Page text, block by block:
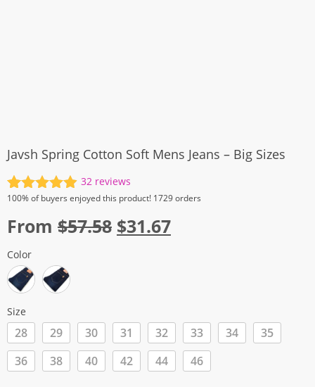
Javsh Spring Cotton Soft Mens Jeans – Big Sizes
Rated4.94
out of 5
based on
32
customer
ratings
32 reviews
100%of buyers enjoyed this product! 1729 orders
From $57.58 Original
$31.67Current
Color
Size
28 29 30 31 32 33 34
35
36
38 40 42 44 46